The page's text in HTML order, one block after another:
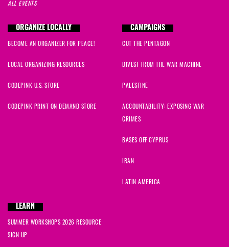
ALL EVENTS
ORGANIZE LOCALLY
BECOME AN ORGANIZER FOR PEACE!
LOCAL ORGANIZING RESOURCES
CODEPINK U.S. STORE
CODEPINK PRINT ON DEMAND STORE
CAMPAIGNS
CUT THE PENTAGON
DIVEST FROM THE WAR MACHINE
PALESTINE
ACCOUNTABILITY: EXPOSING WAR
CRIMES
BASES OFF CYPRUS
IRAN
LATIN AMERICA
LEARN
SUMMER WORKSHOPS 2026 RESOURCE
SIGN UP